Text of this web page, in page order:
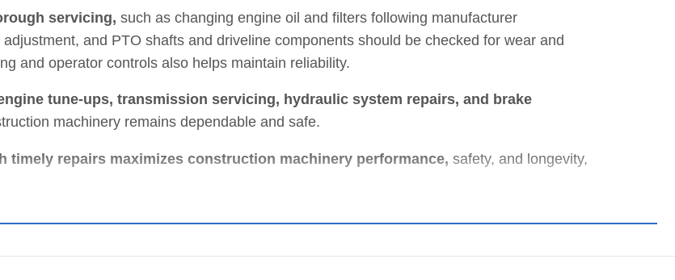
servicing, such as changing engine oil and filters following manufacturer
and PTO shafts and driveline components should be checked for wear and
and operator controls also helps maintain reliability.
tune-ups, transmission servicing, hydraulic system repairs, and brake
machinery remains dependable and safe.
timely repairs maximizes construction machinery performance, safety, and longevity,